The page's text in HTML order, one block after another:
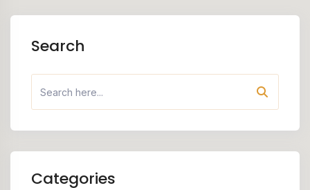
Search
Categories